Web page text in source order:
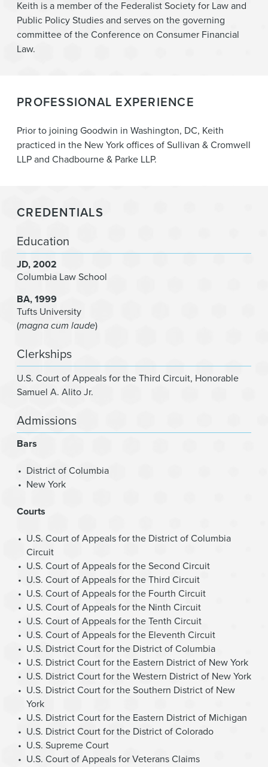
Digital Currency & Blockchain
Litigation
Keith is a member of the Federalist Society for Law and
Public Policy Studies and serves on the governing
committee of the Conference on Consumer Financial
Law.
PROFESSIONAL EXPERIENCE
Prior to joining Goodwin in Washington, DC, Keith
practiced in the New York offices of Sullivan & Cromwell
LLP and Chadbourne & Parke LLP.
CREDENTIALS
Education
JD 2002
Columbia Law School
BA 1999
Tufts University
(magna cum laude)
Clerkships
U.S. Court of Appeals for the Third Circuit, Honorable
Samuel A. Alito Jr.
Admissions
Bars
District of Columbia
New York
Courts
U.S. Court of Appeals for the District of Columbia
Circuit
U.S. Court of Appeals for the Second Circuit
U.S. Court of Appeals for the Third Circuit
U.S. Court of Appeals for the Fourth Circuit
U.S. Court of Appeals for the Ninth Circuit
U.S. Court of Appeals for the Tenth Circuit
U.S. Court of Appeals for the Eleventh Circuit
U.S. District Court for the District of Columbia
U.S. District Court for the Eastern District of New York
U.S. District Court for the Western District of New York
U.S. District Court for the Southern District of New
York
U.S. District Court for the Eastern District of Michigan
U.S. District Court for the District of Colorado
U.S. Supreme Court
U.S. Court of Appeals for Veterans Claims